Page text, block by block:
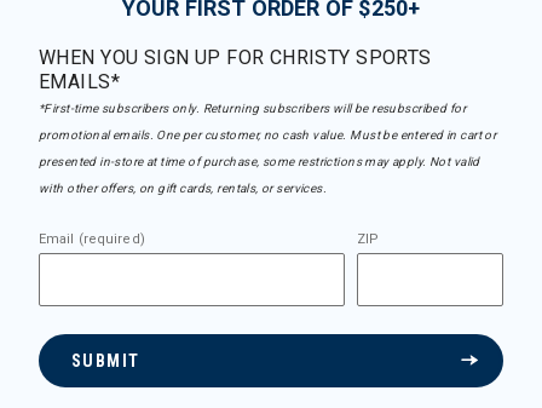
YOUR FIRST ORDER OF $250+
WHEN YOU SIGN UP FOR CHRISTY SPORTS
EMAILS*
*First-time subscribers only. Returning subscribers will be resubscribed for
promotional emails. One per customer, no cash value. Must be entered in cart or
presented in-store at time of purchase, some restrictions may apply. Not valid
with other offers, on gift cards, rentals, or services.
Email (required) ZIP
SUBMIT